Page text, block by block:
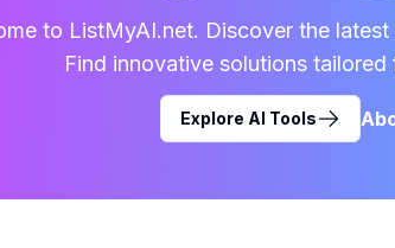
to ListMyAI.net. Discover the
Find innovative solutions tailored
Explore AI Tools